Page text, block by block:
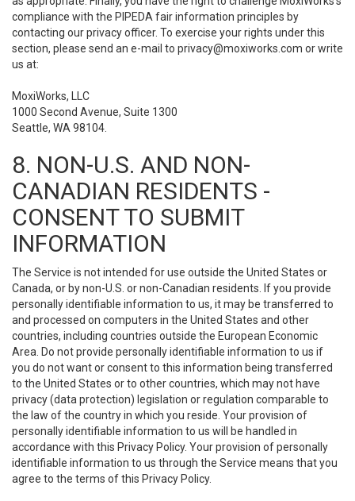
compliance with the PIPEDA fair information principles by
contacting our privacy officer. To exercise your rights under this
section, please send an e-mail to privacy@moxiworks.com or write
us at:
MoxiWorks, LLC
1000 Second Avenue, Suite 1300
Seattle, WA 98104.
8. NON-U.S. AND NON-
CANADIAN RESIDENTS -
CONSENT TO SUBMIT
INFORMATION
The Service is not intended for use outside the United States or
Canada, or by non-U.S. or non-Canadian residents. If you provide
personally identifiable information to us, it may be transferred to
and processed on computers in the United States and other
countries, including countries outside the European Economic
Area. Do not provide personally identifiable information to us if
you do not want or consent to this information being transferred
to the United States or to other countries, which may not have
privacy (data protection) legislation or regulation comparable to
the law of the country in which you reside. Your provision of
personally identifiable information to us will be handled in
accordance with this Privacy Policy. Your provision of personally
identifiable information to us through the Service means that you
agree to the terms of this Privacy Policy.